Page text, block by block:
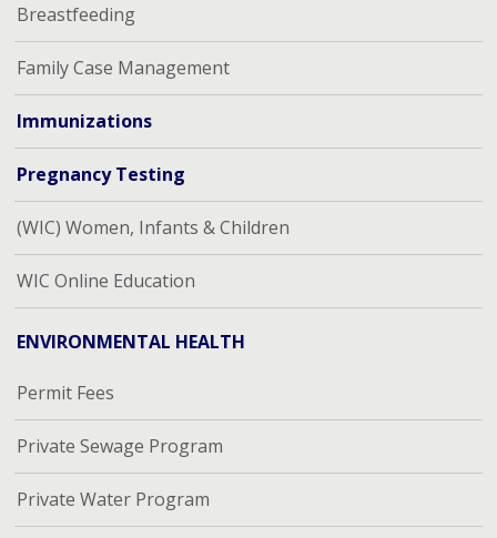
Breastfeeding
Family Case Management
Immunizations
Pregnancy Testing
(WIC) Women, Infants & Children
WIC Online Education
ENVIRONMENTAL HEALTH
Permit Fees
Private Sewage Program
Private Water Program